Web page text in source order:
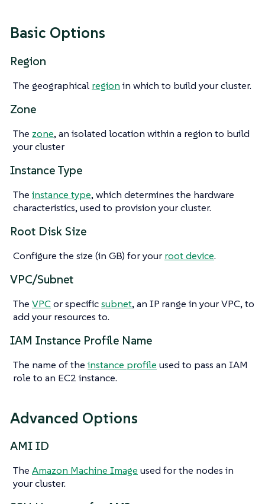
Basic Options
Region
The geographical region in which to build your cluster.
Zone
The zone, an isolated location within a region to build
your cluster
Instance Type
The instance type, which determines the hardware
characteristics, used to provision your cluster.
Root Disk Size
Configure the size (in GB) for your root device.
VPC/Subnet
The VPCor specificsubnet, an IP range in your VPC, to
add your resources to.
IAM Instance Profile Name
The name of the instance profile used to pass an IAM
role to an EC2 instance.
Advanced Options
AMI ID
The Amazon Machine Image used for the nodes in
your cluster.